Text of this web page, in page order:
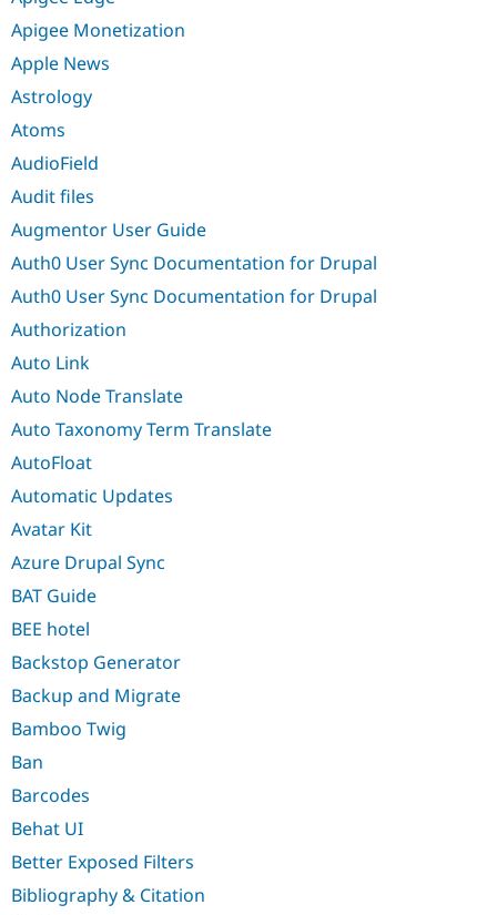
Apigee Monetization
Apple News
Astrology
Atoms
AudioField
Audit files
Augmentor User Guide
Auth0 User Sync Documentation for Drupal
Auth0 User Sync Documentation for Drupal
Authorization
Auto Link
Auto Node Translate
Auto Taxonomy Term Translate
AutoFloat
Automatic Updates
Avatar Kit
Azure Drupal Sync
BAT Guide
BEE hotel
Backstop Generator
Backup and Migrate
Bamboo Twig
Ban
Barcodes
Behat UI
Better Exposed Filters
Bibliography & Citation